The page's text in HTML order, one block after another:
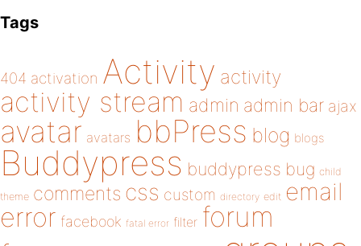
Tags
404 activation Activity activity
activity stream admin admin bar ajax
avatar avatars bbPress blog blogs
Buddypress buddypress bug child
theme comments css custom directory edit email
error facebook fatal error filter forum